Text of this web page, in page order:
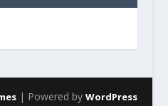
| Powered by WordPress